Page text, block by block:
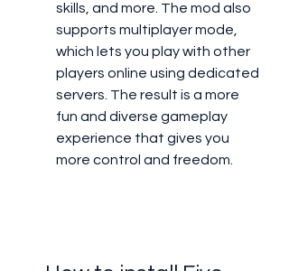
skills, and more. The mod also
supports multiplayer mode,
which lets you play with other
players online using dedicated
servers. The result is a more
fun and diverse gameplay
experience that gives you
more control and freedom.